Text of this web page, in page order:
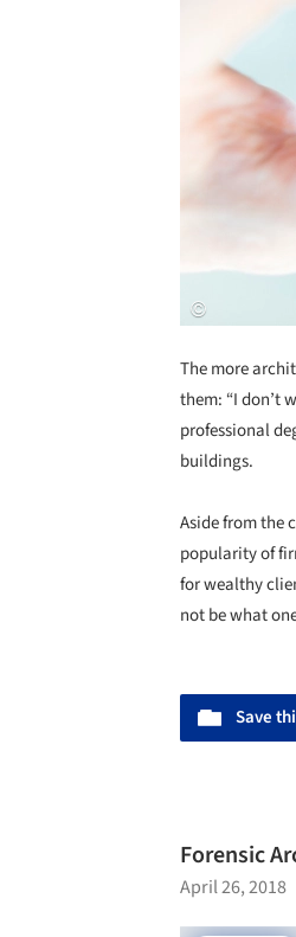
The more
them: “I don’t
professional
buildings.
Aside from the
popularity of
for wealthy
not be what
Save
Forensic
April 26, 2018